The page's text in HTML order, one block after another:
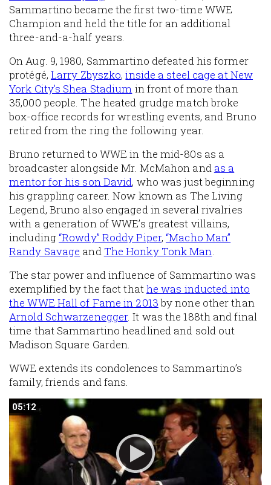
Sammartino became the first two-time WWE
Champion and held the title for an additional
three-and-a-half years.
On Aug. 9, 1980, Sammartino defeated his former
protégé, Larry Zbyszko,inside a steel cage at New
York City’s Shea Stadium in front of more than
35,000 people. The heated grudge match broke
box-office records for wrestling events, and Bruno
retired from the ring the following year.
Bruno returned to WWE in the mid-80s as a
broadcaster alongside Mr. McMahon and as a
mentor for his son David, who was just beginning
his grappling career. Now known as The Living
Legend, Bruno also engaged in several rivalries
with a generation of WWE’s greatest villains,
including “Rowdy” Roddy Piper, “Macho Man”
Randy Savage and The Honky Tonk Man.
The star power and influence of Sammartino was
exemplified by the fact thathe was inducted into
the WWE Hall of Fame in 2013by none other than
Arnold Schwarzenegger. It was the 188th and final
time that Sammartino headlined and sold out
Madison Square Garden.
WWE extends its condolences to Sammartino’s
family, friends and fans.
05:12
05:12